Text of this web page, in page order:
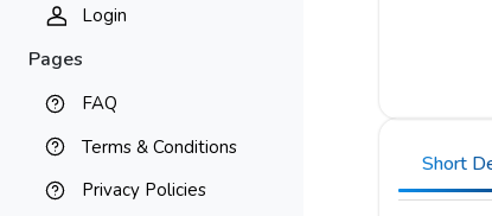
Login
Pages
FAQ
Terms & Conditions
Privacy Policies
Short